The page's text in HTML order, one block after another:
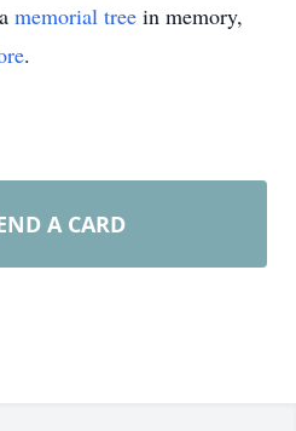
memorial tree in memory,
.
A CARD